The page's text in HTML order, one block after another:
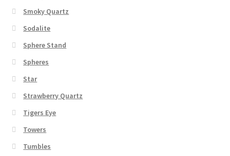
Smoky Quartz
Sodalite
Sphere Stand
Spheres
Star
Strawberry Quartz
Tigers Eye
Towers
Tumbles